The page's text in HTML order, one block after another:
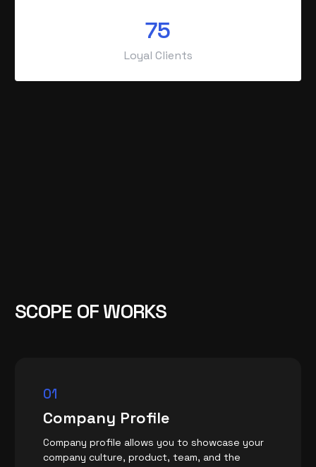
75
Loyal Clients
SCOPE OF WORKS
01
Company Profile
Company profile allows you to showcase your
company culture, product, team, and the